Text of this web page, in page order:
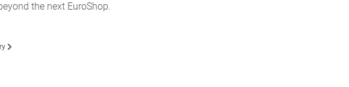
the next EuroShop.